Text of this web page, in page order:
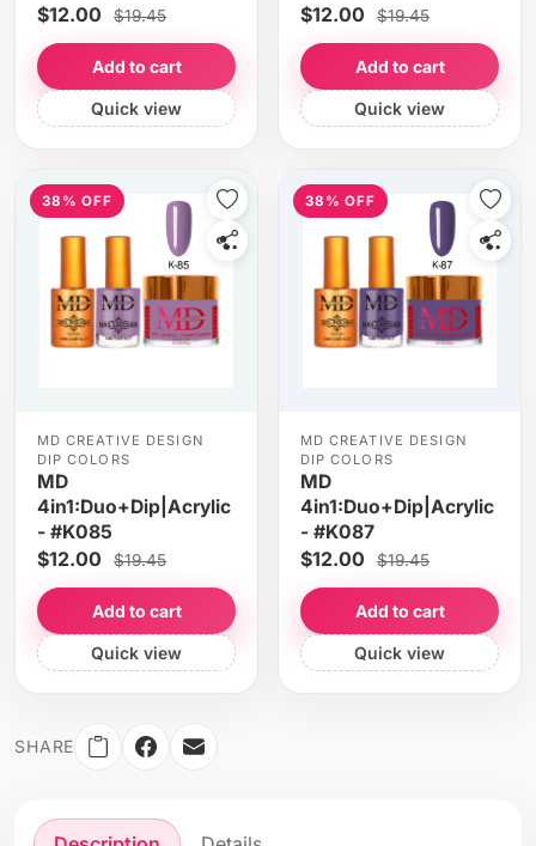
$12.00 $19.45
Add to cart
Quick view
$12.00 $19.45
Add to cart
Quick view
38% OFF
MD CREATIVE DESIGN
DIP COLORS
MD
4in1:Duo+Dip|Acrylic
- #K085
$12.00 $19.45
Add to cart
Quick view
38% OFF
MD CREATIVE DESIGN
DIP COLORS
MD
4in1:Duo+Dip|Acrylic
- #K087
$12.00 $19.45
Add to cart
Quick view
SHARE